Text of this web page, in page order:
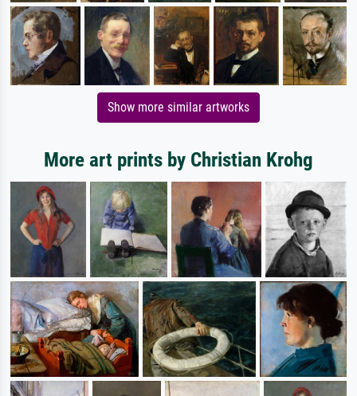
Show more similar artworks
More art prints by Christian Krohg